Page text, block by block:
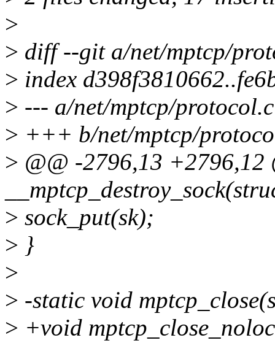
>
> diff --git a/net/mptcp/
> index
> --- a/net/mptcp/protocol.c
> +++ b/net/mptcp/
> @@ -2796,13 +2796,12
> sock_put(sk);
> }
>
> -static void
> +void